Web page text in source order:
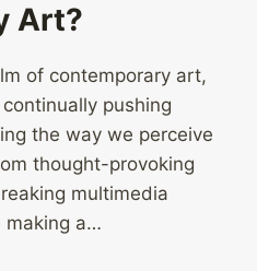
Art?
of contemporary art,
pushing
the way we perceive
thought-provoking
multimedia
making a…